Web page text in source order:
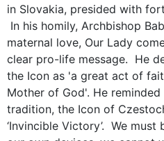
in Slovakia, presided with
In his homily, Archbishop
maternal love, Our Lady
clear pro-life message. He
the Icon as 'a great act of
Mother of God'. He
tradition, the Icon of
‘Invincible Victory’. We